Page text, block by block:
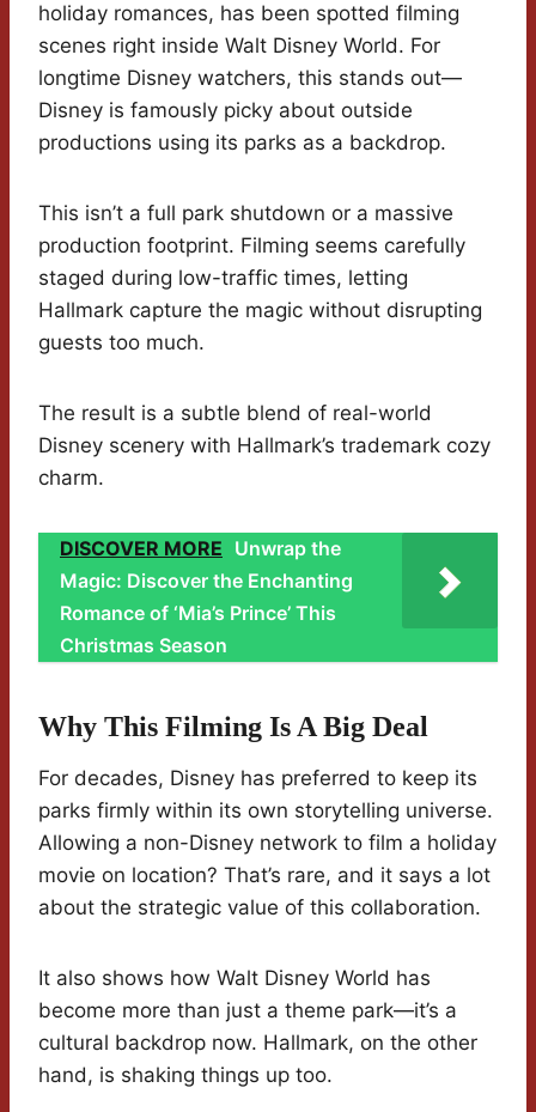
holiday romances, has been spotted filming
scenes right inside Walt Disney World. For
longtime Disney watchers, this stands out—
Disney is famously picky about outside
productions using its parks as a backdrop.
This isn’t a full park shutdown or a massive
production footprint. Filming seems carefully
staged during low-traffic times, letting
Hallmark capture the magic without disrupting
guests too much.
The result is a subtle blend of real-world
Disney scenery with Hallmark’s trademark cozy
charm.
DISCOVER MORE Unwrap the
Magic: Discover the Enchanting
Romance of ‘Mia’s Prince’ This
Christmas Season
Why This Filming Is A Big Deal
For decades, Disney has preferred to keep its
parks firmly within its own storytelling universe.
Allowing a non-Disney network to film a holiday
movie on location? That’s rare, and it says a lot
about the strategic value of this collaboration.
It also shows how Walt Disney World has
become more than just a theme park—it’s a
cultural backdrop now. Hallmark, on the other
hand, is shaking things up too.